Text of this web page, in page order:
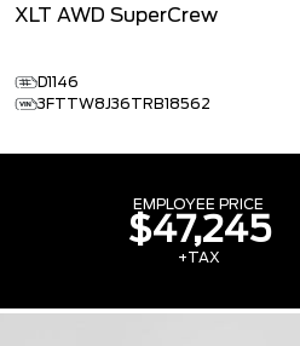
XLT AWD SuperCrew
D1146
3FTTW8J36TRB18562
EMPLOYEE PRICE
$47,245
+TAX